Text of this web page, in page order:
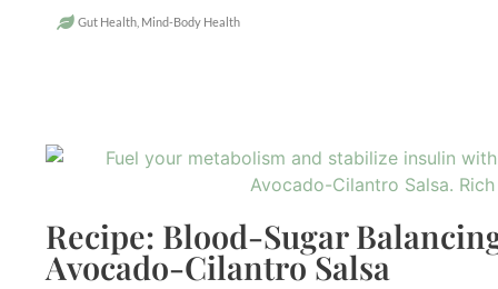
Gut Health, Mind-Body Health
Recipe: Blood-Sugar
Avocado-Cilantro Salsa